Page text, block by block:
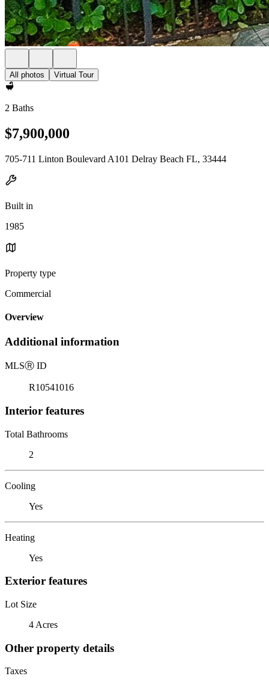
All photos Virtual Tour
2 Baths
$7,900,000
705-711 Linton Boulevard A101 Delray Beach FL, 33444
Built in
1985
Property type
Commercial
Overview
Additional information
MLSⓇ ID
R10541016
Interior features
Total Bathrooms
2
Cooling
Yes
Heating
Yes
Exterior features
Lot Size
4 Acres
Other property details
Taxes